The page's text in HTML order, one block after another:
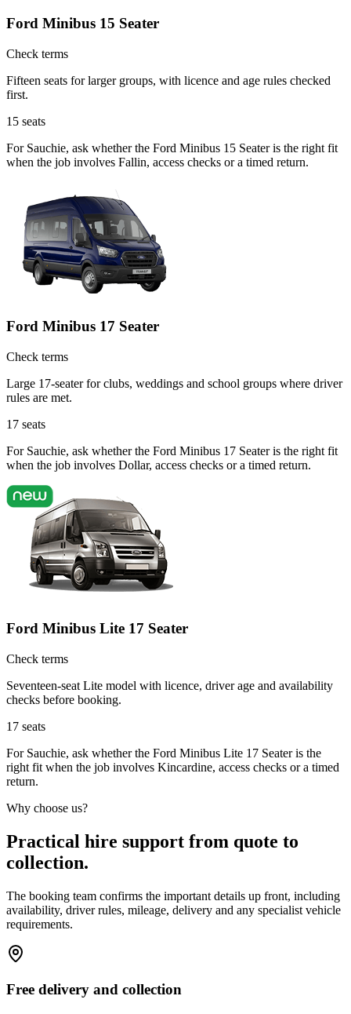
Ford Minibus 15 Seater
Check terms
Fifteen seats for larger groups, with licence and age rules checked
first.
15 seats
For Sauchie, ask whether the Ford Minibus 15 Seater is the right fit
when the job involves Fallin, access checks or a timed return.
Ford Minibus 17 Seater
Check terms
Large 17-seater for clubs, weddings and school groups where driver
rules are met.
17 seats
For Sauchie, ask whether the Ford Minibus 17 Seater is the right fit
when the job involves Dollar, access checks or a timed return.
Ford Minibus Lite 17 Seater
Check terms
Seventeen-seat Lite model with licence, driver age and availability
checks before booking.
17 seats
For Sauchie, ask whether the Ford Minibus Lite 17 Seater is the
right fit when the job involves Kincardine, access checks or a timed
return.
Why choose us?
Practical hire support from quote to
collection.
The booking team confirms the important details up front, including
availability, driver rules, mileage, delivery and any specialist vehicle
requirements.
Free delivery and collection